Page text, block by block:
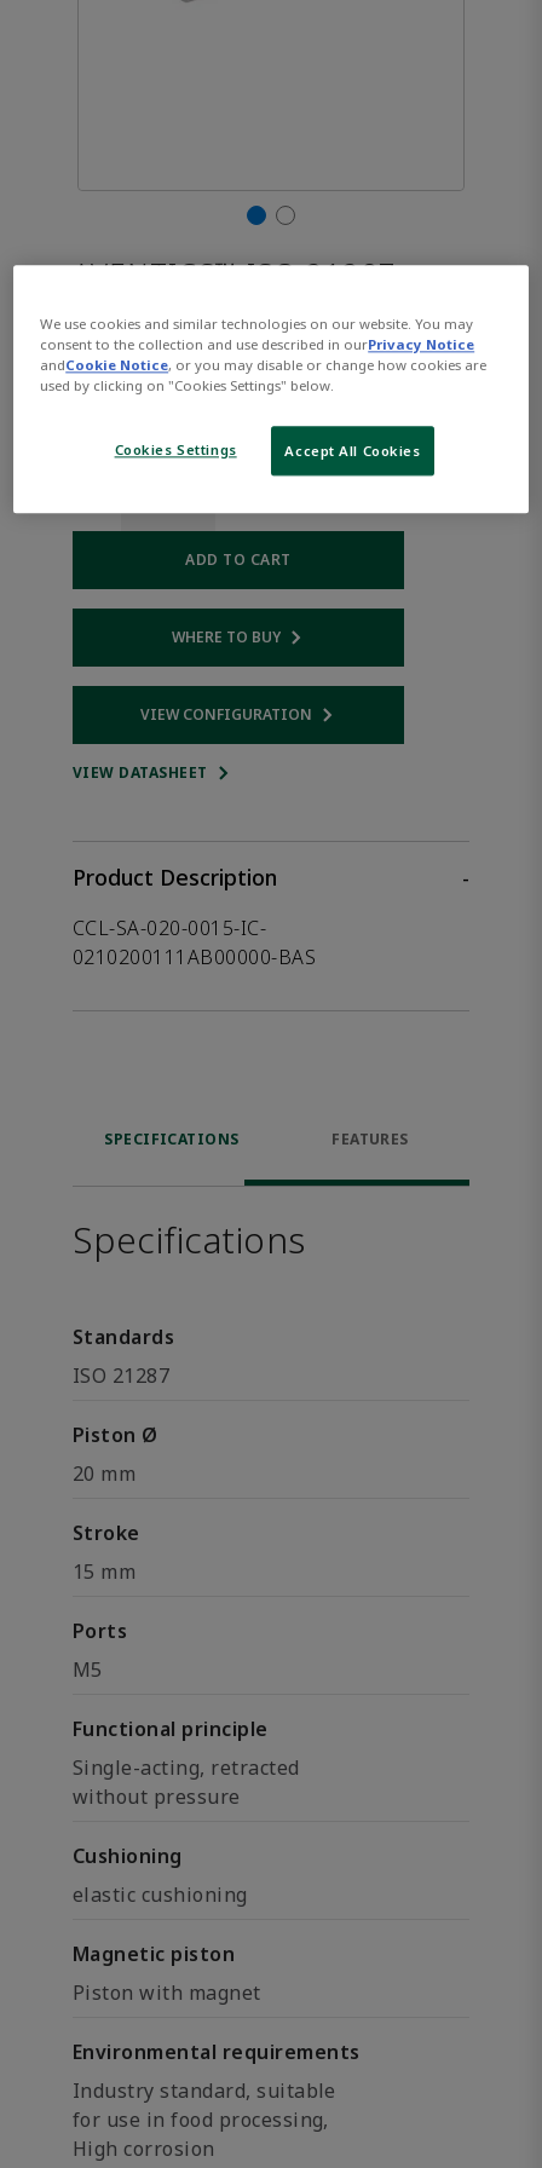
AVENTICS™ ISO 21287,
Series CCL-IC R480668933
Part Number: AVENTICS-R480668933
ADD TO CART
WHERE TO BUYOpens internal link
VIEW CONFIGURATION
Opens internal link
VIEW DATASHEET
Product Description
-
CCL-SA-020-0015-IC-
0210200111AB00000-BAS
SPECIFICATIONS FEATURES
Specifications
Standards
ISO 21287
Piston Ø
20 mm
Stroke
15 mm
Ports
M5
Functional principle
Single-acting, retracted
without pressure
Cushioning
elastic cushioning
Magnetic piston
Piston with magnet
Environmental requirements
Industry standard, suitable
for use in food processing,
High corrosion
We use cookies and similar technologies on our website. You may
consent to the collection and use described in ourPrivacy Notice
andCookie Notice, or you may disable or change how cookies are
used by clicking on "Cookies Settings" below.
Cookies Settings Accept All Cookies